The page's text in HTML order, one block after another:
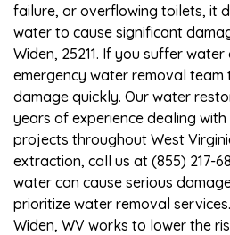
failure, or overflowing toilets, it
water to cause significant
Widen, 25211. If you suffer
emergency water removal
damage quickly. Our water
years of experience dealing
projects throughout West
extraction, call us at (855) 217-
water can cause serious
prioritize water removal
Widen, WV works to lower the